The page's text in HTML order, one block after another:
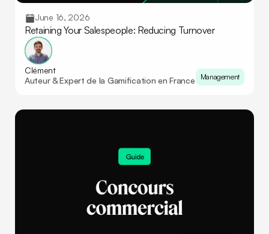
Retaining Your Salespeople: Reducing Turnover
June 16, 2026
Clément
Auteur & Expert de la Gamification en France
Management